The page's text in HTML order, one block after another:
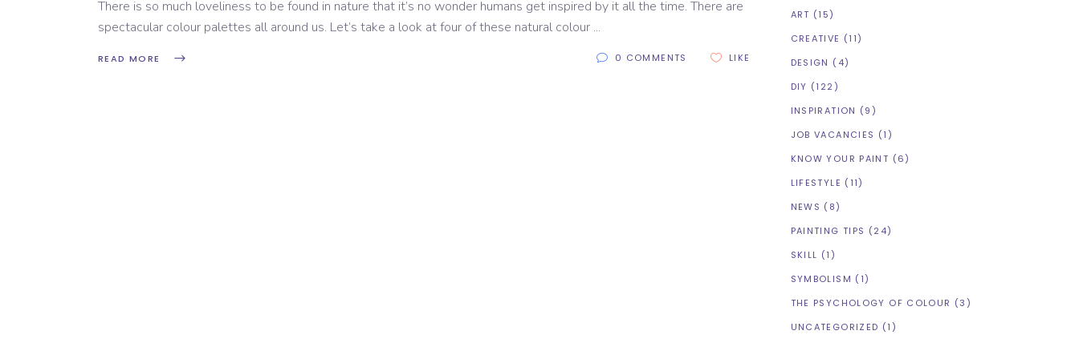
There is so much loveliness to be found in nature that it’s no wonder humans get inspired by it all the time. There are
spectacular colour palettes all around us. Let’s take a look at four of these natural colour
READ MORE 0 COMMENTS LIKE
ART (15)
CREATIVE (11)
DESIGN (4)
DIY (122)
INSPIRATION (9)
JOB VACANCIES (1)
KNOW YOUR PAINT (6)
LIFESTYLE (11)
NEWS (8)
PAINTING TIPS (24)
SKILL (1)
SYMBOLISM (1)
THE PSYCHOLOGY OF COLOUR (3)
UNCATEGORIZED (1)